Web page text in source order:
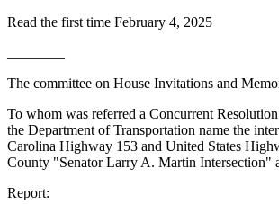
Read the first time February 4, 2025
The committee on House Invitations and
To whom was referred a Concurrent
the Department of Transportation name the
Carolina Highway 153 and United States
County "Senator Larry A. Martin Intersection"
Report: